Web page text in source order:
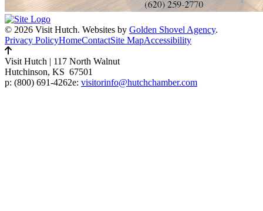
© 2026 Visit Hutch. Websites by Golden Shovel Agency.
Privacy PolicyHomeContactSite MapAccessibility
Visit Hutch | 117 North Walnut
Hutchinson, KS 67501
p: (800) 691-4262e: visitorinfo@hutchchamber.com